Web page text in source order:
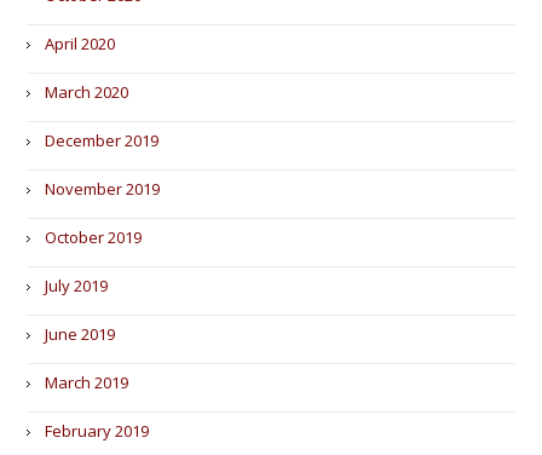
April 2020
March 2020
December 2019
November 2019
October 2019
July 2019
June 2019
March 2019
February 2019